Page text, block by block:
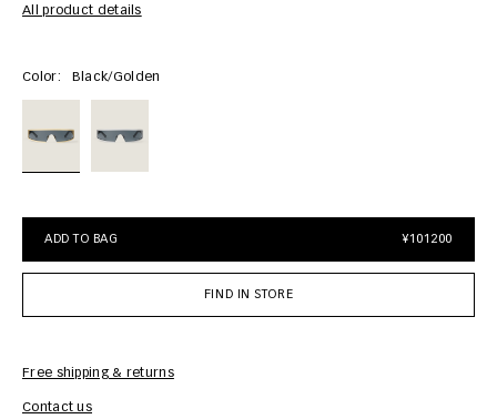
All product details
Color: Black/golden
ADD TO BAG ¥101200
FIND IN STORE
Free shipping & returns
Contact us